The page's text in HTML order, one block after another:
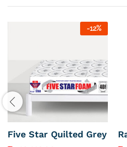
-12%
Five Star Quilted Grey